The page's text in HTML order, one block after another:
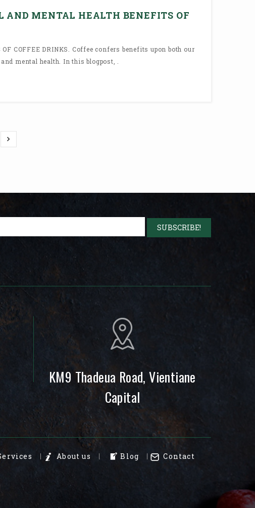
AND MENTAL HEALTH BENEFITS OF
OF COFFEE DRINKS. Coffee confers benefits upon both our
mental health. In this blogpost, .
KM9 Thadeua Road, Vientiane
Capital
About us Blog
Contact